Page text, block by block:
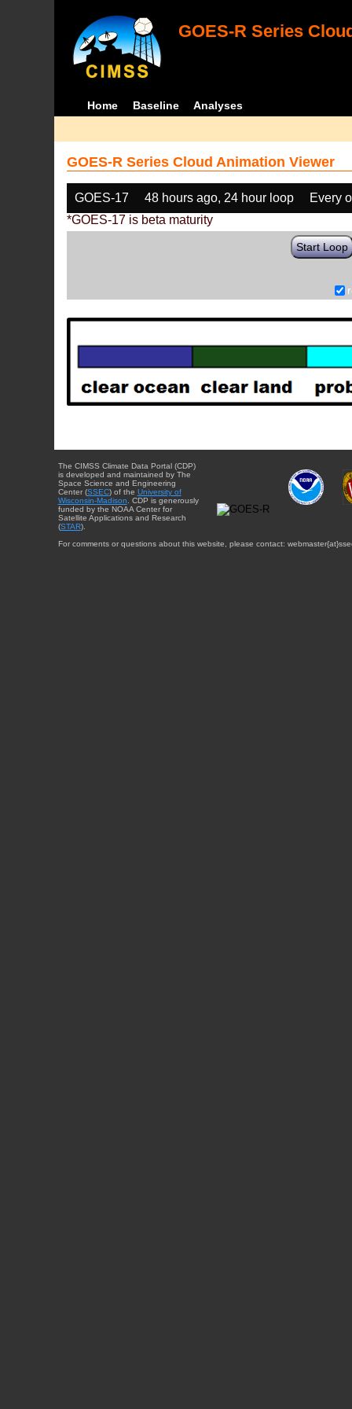
GOES-R Series
Home Baseline Analyses
GOES-R Series Cloud Animation Viewer
GOES-17 48 hours ago, 24 hour loop
Every
*GOES-17 is beta maturity
Start Loop
The CIMSS Climate Data Portal (CDP)
is developed and maintained by The
Space Science and Engineering
Center (SSEC) of the University of
Wisconsin-Madison . CDP is generously
funded by the NOAA Center for
Satellite Applications and Research
(STAR).
For comments or questions about this website, please contact: